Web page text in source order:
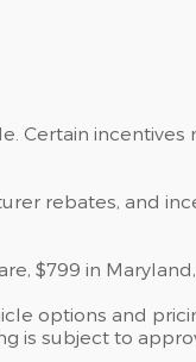
Certain
rebates, and
$799 in
options and
is subject to